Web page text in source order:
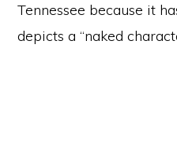
Tennessee because it
depicts a “naked